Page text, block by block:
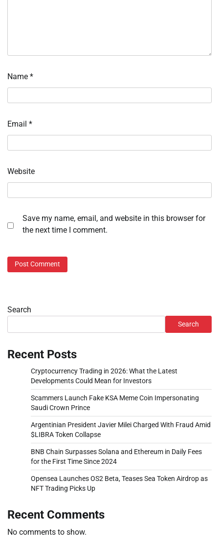
Name *
Email *
Website
Save my name, email, and website in this browser for
the next time I comment.
Search
Search
Recent Posts
Cryptocurrency Trading in 2026: What the Latest
Developments Could Mean for Investors
Scammers Launch Fake KSA Meme Coin Impersonating
Saudi Crown Prince
Argentinian President Javier Milei Charged With Fraud Amid
$LIBRA Token Collapse
BNB Chain Surpasses Solana and Ethereum in Daily Fees
for the First Time Since 2024
Opensea Launches OS2 Beta, Teases Sea Token Airdrop as
NFT Trading Picks Up
Recent Comments
No comments to show.